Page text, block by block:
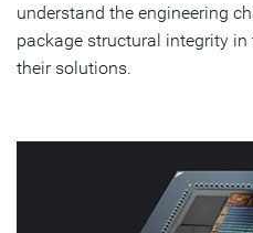
understand the engineering
package structural integrity in
their solutions.